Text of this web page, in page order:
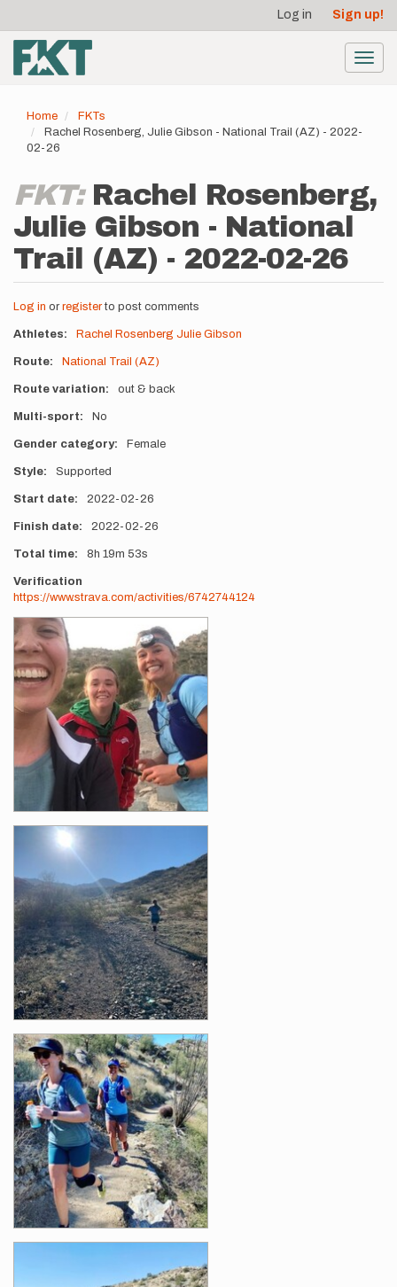
main
content
account
menu
Log in Sign up!
Home
FKTs
Rachel Rosenberg, Julie Gibson - National Trail (AZ) - 2022-
02-26
FKT: Rachel Rosenberg,
Julie Gibson - National
Trail (AZ) - 2022-02-26
Log in or registerto post comments
Athletes Rachel Rosenberg Julie Gibson
Route National Trail (AZ)
Route variation out & back
Multi-sport No
Gender category Female
Style Supported
Start date 2022-02-26
Finish date 2022-02-26
Total time 8h 19m 53s
Verification
https://www.strava.com/activities/6742744124
Photos